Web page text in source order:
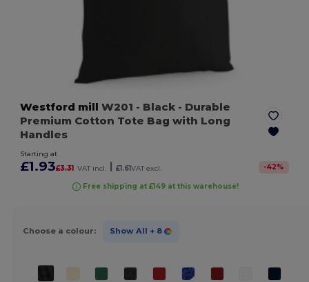
Westford mill W201 - Black - Durable
Premium Cotton Tote Bag with Long
Handles
Starting at
£1.93£3.31 VAT incl. | £1.61VAT excl. -42%
Free shipping at £149 at this warehouse!
Choose a colour: Show All + 8